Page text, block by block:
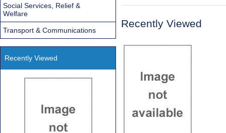
Recently Viewed
Social Services, Relief &
Welfare
Transport & Communications
Recently Viewed